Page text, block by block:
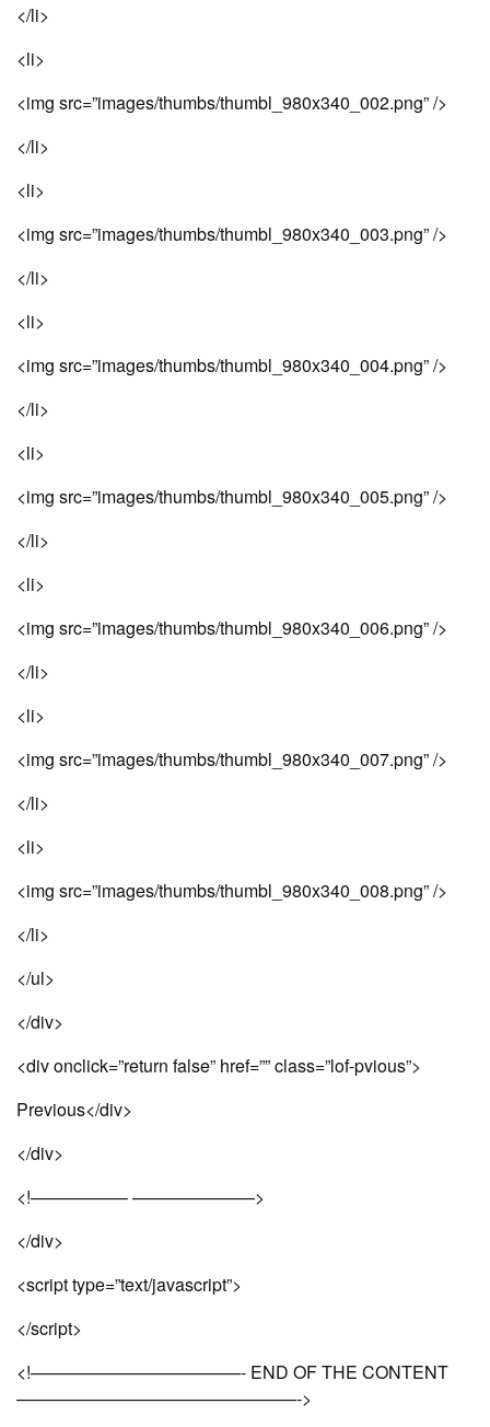
</li>
<li>
<img src=”images/thumbs/thumbl_980x340_002.png” />
</li>
<li>
<img src=”images/thumbs/thumbl_980x340_003.png” />
</li>
<li>
<img src=”images/thumbs/thumbl_980x340_004.png” />
</li>
<li>
<img src=”images/thumbs/thumbl_980x340_005.png” />
</li>
<li>
<img src=”images/thumbs/thumbl_980x340_006.png” />
</li>
<li>
<img src=”images/thumbs/thumbl_980x340_007.png” />
</li>
<li>
<img src=”images/thumbs/thumbl_980x340_008.png” />
</li>
</ul>
</div>
<div onclick=”return false” href=”” class=”lof-pvious”>
Previous</div>
</div>
<!—————– ———————>
</div>
<script type=”text/javascript”>
</script>
<!————————————- END OF THE CONTENT
————————————————->